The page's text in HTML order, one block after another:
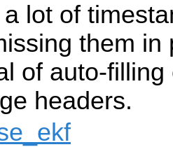
lot of
them in
of auto-
headers.